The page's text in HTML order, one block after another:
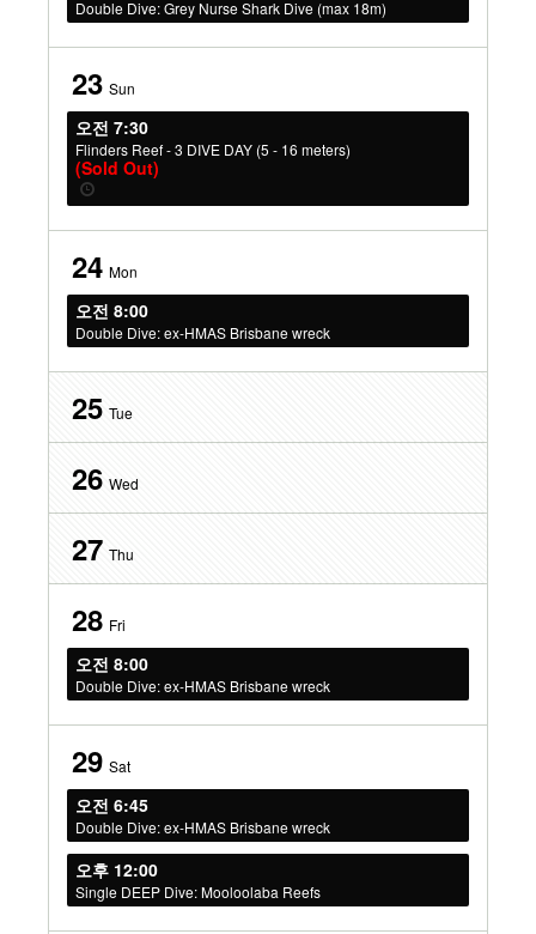
Double Dive: Grey Nurse Shark Dive (max 18m)
23 Sun
오전 7:30
Flinders Reef - 3 DIVE DAY (5 - 16 meters)
(Sold Out)
24 Mon
오전 8:00
Double Dive: ex-HMAS Brisbane wreck
25 Tue
26 Wed
27 Thu
28 Fri
오전 8:00
Double Dive: ex-HMAS Brisbane wreck
29 Sat
오전 6:45
Double Dive: ex-HMAS Brisbane wreck
오후 12:00
Single DEEP Dive: Mooloolaba Reefs